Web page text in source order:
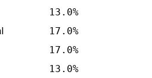
13.0%
17.0%
17.0%
13.0%